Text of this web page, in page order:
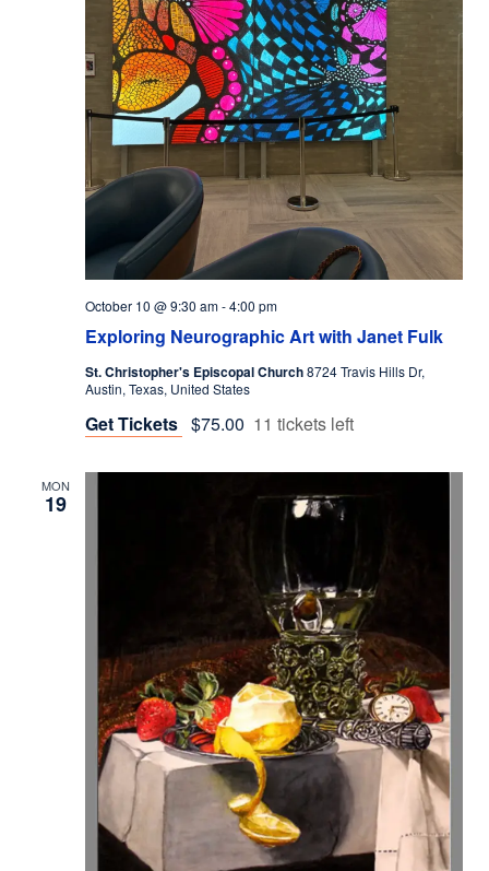
Exploring Neurographic Art with Janet Fulk
October 10 @ 9:30 am-4:00 pm
St. Christopher's Episcopal Church8724 Travis Hills Dr,
Austin, Texas, United States
Get Tickets $75.00 11 tickets left
MON
19